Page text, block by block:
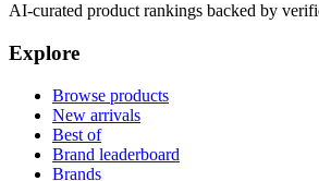
AI-curated product rankings backed by
Explore
Browse products
New arrivals
Best of
Brand leaderboard
Brands